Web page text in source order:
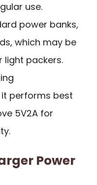
use.
power banks,
which may be
light packers.
performs best
5V2A for
Power